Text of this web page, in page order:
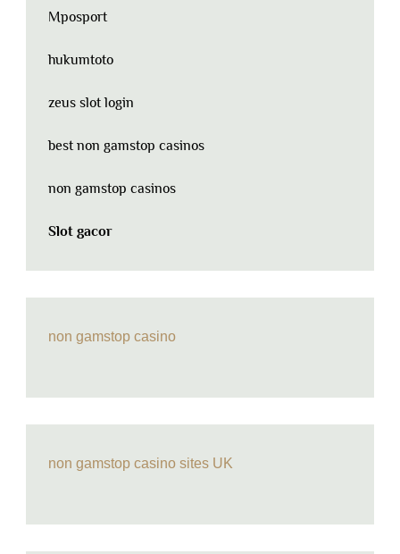
Mposport
hukumtoto
zeus slot login
best non gamstop casinos
non gamstop casinos
Slot gacor
non gamstop casino
non gamstop casino sites UK